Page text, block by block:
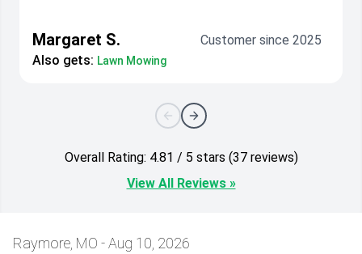
Margaret S.
Customer since 2025
Also gets: Lawn Mowing
Overall Rating: 4.81 / 5 stars (37 reviews)
View All Reviews »
Raymore, MO - Aug 10, 2026